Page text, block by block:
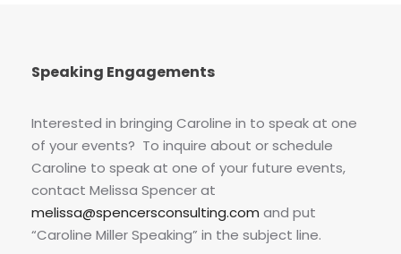
Speaking Engagements
Interested in bringing Caroline in to speak at one
of your events? To inquire about or schedule
Caroline to speak at one of your future events,
contact Melissa Spencer at
melissa@spencersconsulting.com and put
“Caroline Miller Speaking” in the subject line.